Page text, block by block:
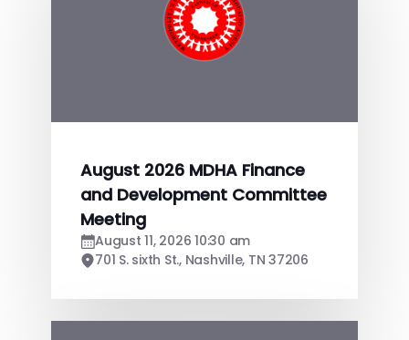
August 2026 MDHA Finance
and Development Committee
Meeting
August 11, 2026 10:30 am
701 S. sixth St., Nashville, TN 37206